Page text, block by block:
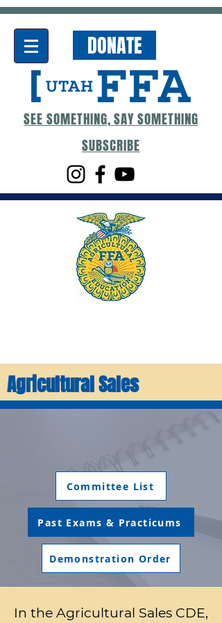
DONATE
SEE SOMETHING, SAY SOMETHING
SUBSCRIBE
Agricultural Sales
Committee List
Past Exams & Practicums
Demonstration Order
In the Agricultural Sales CDE,